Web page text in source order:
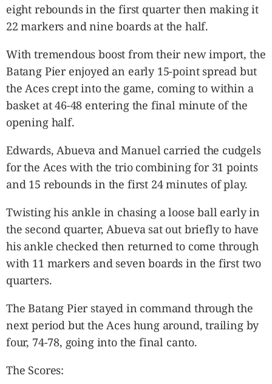
eight rebounds in the first quarter then making it
22 markers and nine boards at the half.
With tremendous boost from their new import, the
Batang Pier enjoyed an early 15-point spread but
the Aces crept into the game, coming to within a
basket at 46-48 entering the final minute of the
opening half.
Edwards, Abueva and Manuel carried the cudgels
for the Aces with the trio combining for 31 points
and 15 rebounds in the first 24 minutes of play.
Twisting his ankle in chasing a loose ball early in
the second quarter, Abueva sat out briefly to have
his ankle checked then returned to come through
with 11 markers and seven boards in the first two
quarters.
The Batang Pier stayed in command through the
next period but the Aces hung around, trailing by
four, 74-78, going into the final canto.
The Scores: